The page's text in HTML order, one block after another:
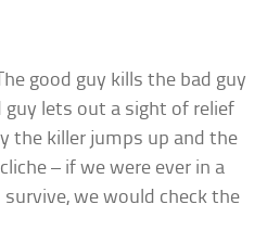
good guy kills the bad guy
guy lets out a sight of relief
the killer jumps up and the
– if we were ever in a
we would check the